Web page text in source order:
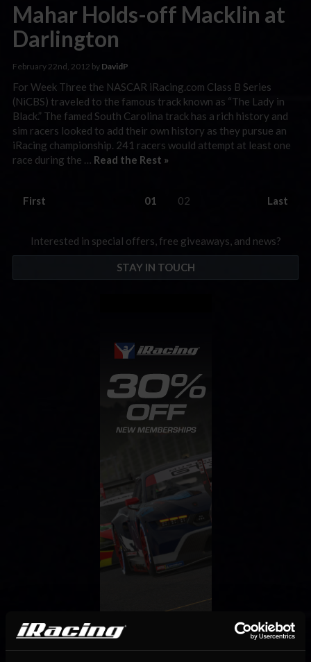
Mahar Holds-off Macklin at
Darlington
February 22nd, 2012 by DavidP
For Week Three the NASCAR iRacing.com Class B Series
(NiCBS) traveled to the famous track known as “The Lady in
Black.” The famed South Carolina track has a rich history and
sim racers looked to add their own history as they pursue an
iRacing championship. 241 racers would attempt at least one
race during the … Read the Rest »
First 01 02 Last
Interested in special offers, free giveaways, and news?
STAY IN TOUCH